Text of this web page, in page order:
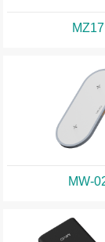
MZ17
MW-